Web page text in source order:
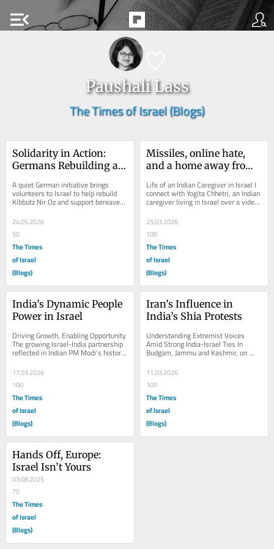
menu_open
Paushali Lass
The Times of Israel (Blogs)
Solidarity in Action:
Germans Rebuilding an
A quiet German initiative brings
volunteers to Israel to help rebuild
Kibbutz Nir Oz and support bereaved
families. At a time when Israel is...
24.05.2026
50
The Times
of Israel
(Blogs)
Missiles, online hate,
and a home away from
Life of an Indian Caregiver in Israel I
connect with Yogita Chhetri, an Indian
caregiver living in Israel over a video
call, eager to hear her story....
25.03.2026
100
The Times
of Israel
(Blogs)
India’s Dynamic People
Power in Israel
Driving Growth, Enabling Opportunity
The growing Israel-India partnership
reflected in Indian PM Modi’s historic
17.03.2026
100
The Times
of Israel
(Blogs)
Iran’s Influence in
India’s Shia Protests
Understanding Extremist Voices
Amid Strong India-Israel Ties In
Budgam, Jammu and Kashmir, on
March 6, 2026, Kashmiri Shiite
Muslim women march during...
11.03.2026
100
The Times
of Israel
(Blogs)
Hands Off, Europe:
Israel Isn’t Yours
03.08.2025
70
The Times
of Israel
(Blogs)